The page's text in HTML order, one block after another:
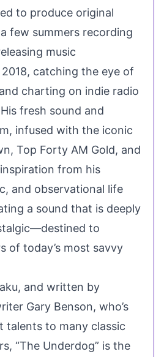
to produce original
few summers recording
music
catching the eye of
charting on indie radio
fresh sound and
infused with the iconic
Top Forty AM Gold, and
from his
and observational life
a sound that is deeply
to
of today’s most savvy
and written by
Gary Benson, who’s
talents to many classic
“The Underdog” is the